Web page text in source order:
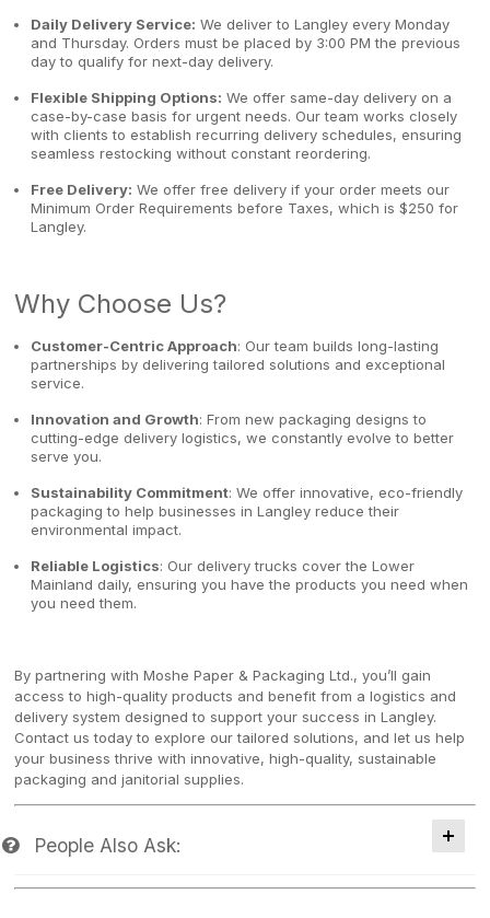
Daily Delivery Service: We deliver to Langley every Monday
and Thursday. Orders must be placed by 3:00 PM the previous
day to qualify for next-day delivery.
Flexible Shipping Options: We offer same-day delivery on a
case-by-case basis for urgent needs. Our team works closely
with clients to establish recurring delivery schedules, ensuring
seamless restocking without constant reordering.
Free Delivery: We offer free delivery if your order meets our
Minimum Order Requirements before Taxes, which is $250 for
Langley.
Why Choose Us?
Customer-Centric Approach: Our team builds long-lasting
partnerships by delivering tailored solutions and exceptional
service.
Innovation and Growth: From new packaging designs to
cutting-edge delivery logistics, we constantly evolve to better
serve you.
Sustainability Commitment: We offer innovative, eco-friendly
packaging to help businesses in Langley reduce their
environmental impact.
Reliable Logistics: Our delivery trucks cover the Lower
Mainland daily, ensuring you have the products you need when
you need them.
By partnering with Moshe Paper & Packaging Ltd., you’ll gain
access to high-quality products and benefit from a logistics and
delivery system designed to support your success in Langley.
Contact us today to explore our tailored solutions, and let us help
your business thrive with innovative, high-quality, sustainable
packaging and janitorial supplies.
People Also Ask: